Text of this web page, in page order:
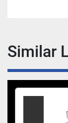
during
your bench,
processes,
task.
Similar